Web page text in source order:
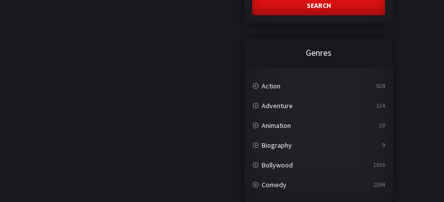
SEARCH
Genres
Action 928
Adventure 124
Animation 20
Biography 9
Bollywood 1936
Comedy 1094